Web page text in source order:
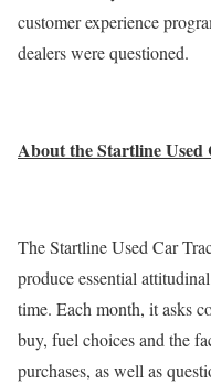
customer experience
dealers were questioned.
About the Startline
The Startline Used Car
produce essential
time. Each month, it asks
buy, fuel choices and the
purchases, as well as